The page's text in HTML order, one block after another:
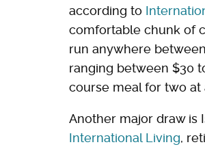
according to
comfortable chunk of
run anywhere
ranging between $30
course meal for two
Another major draw is
International Living,